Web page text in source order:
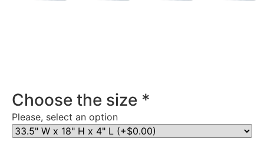
Choose the size *
Please, select an option